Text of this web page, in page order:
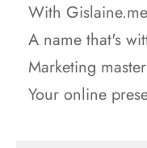
With
A name that's
Marketing
Your online